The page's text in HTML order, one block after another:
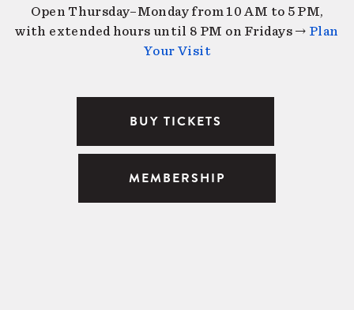
Open Thursday–Monday from 10 AM to 5 PM,
with extended hours until 8 PM on Fridays → Plan
Your Visit
BUY TICKETS
MEMBERSHIP